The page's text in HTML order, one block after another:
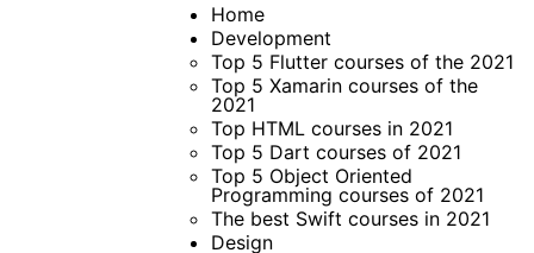
Home
Development
Top 5 Flutter courses of the 2021
Top 5 Xamarin courses of the
2021
Top HTML courses in 2021
Top 5 Dart courses of 2021
Top 5 Object Oriented
Programming courses of 2021
The best Swift courses in 2021
Design